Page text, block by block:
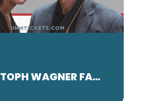
CHRISTOPH WAGNER FACULTY CONCERT